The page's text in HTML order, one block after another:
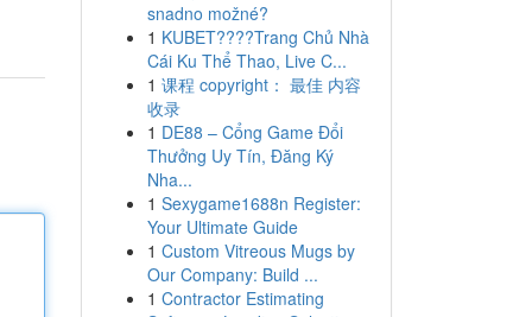
snadno možné?
1 KUBET????️Trang Chủ Nhà
Cái Ku Thể Thao, Live C...
1 课程 copyright： 最佳 内容
收录
1 DE88 – Cổng Game Đổi
Thưởng Uy Tín, Đăng Ký
Nha...
1 Sexygame1688n Register:
Your Ultimate Guide
1 Custom Vitreous Mugs by
Our Company: Build ...
1 Contractor Estimating